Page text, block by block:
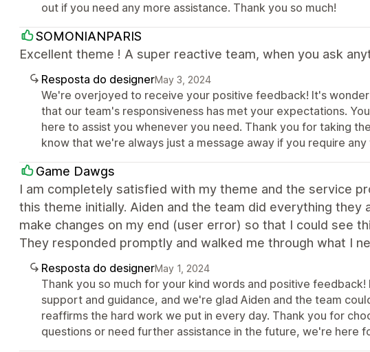
out if you need any more assistance. Thank you so much!
SOMONIANPARIS
Excellent theme ! A super reactive team, when you ask
Resposta do designerMay 3, 2024
We're overjoyed to receive your positive feedback! It's
that our team's responsiveness has met your expectations.
here to assist you whenever you need. Thank you for taking
know that we're always just a message away if you require
Game Dawgs
I am completely satisfied with my theme and the service
this theme initially. Aiden and the team did everything
make changes on my end (user error) so that I could see
They responded promptly and walked me through what I
Resposta do designerMay 1, 2024
Thank you so much for your kind words and positive
support and guidance, and we're glad Aiden and the team
reaffirms the hard work we put in every day. Thank you for
questions or need further assistance in the future, we're here